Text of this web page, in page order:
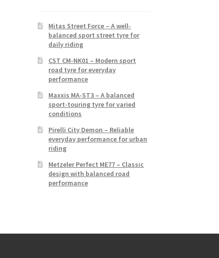
Mitas Street Force – A well-
balanced sport street tyre for
daily riding
CST CM-NK01 – Modern sport
road tyre for everyday
performance
Maxxis MA-ST3 – A balanced
sport-touring tyre for varied
conditions
Pirelli City Demon – Reliable
everyday performance for urban
riding
Metzeler Perfect ME77 – Classic
design with balanced road
performance